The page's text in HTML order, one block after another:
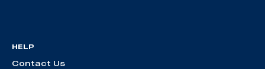
HELP
Contact Us